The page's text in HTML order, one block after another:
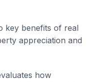
key benefits of real
appreciation and
how